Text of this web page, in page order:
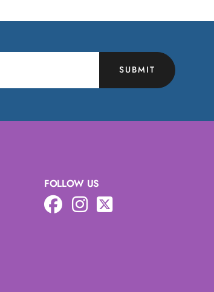
SUBMIT
FOLLOW US